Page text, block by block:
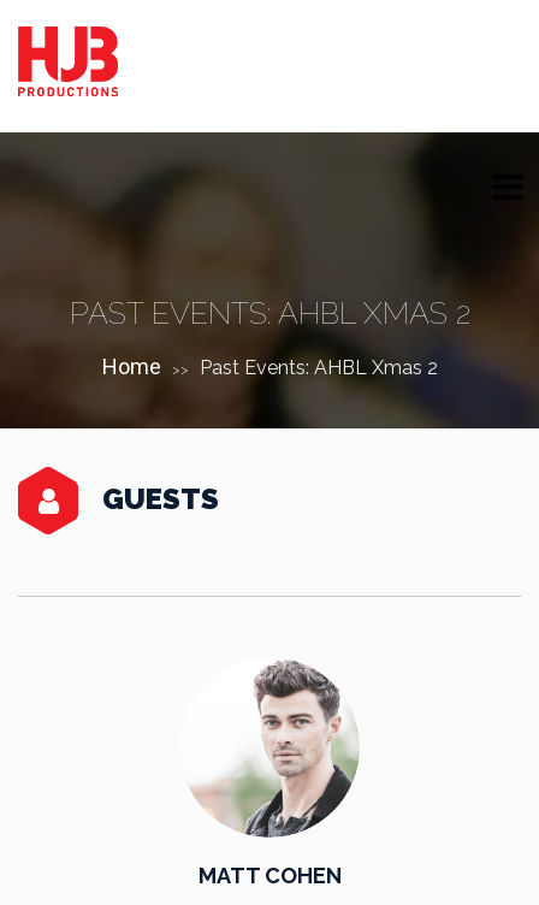
PAST EVENTS: AHBL XMAS 2
Home >> Past Events: AHBL Xmas 2
GUESTS
MATT COHEN